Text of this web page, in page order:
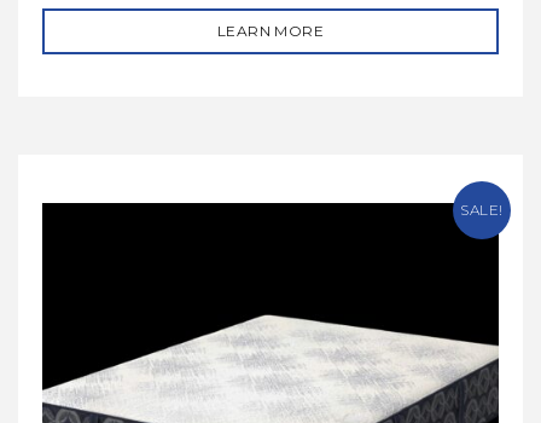
LEARN MORE
SALE!